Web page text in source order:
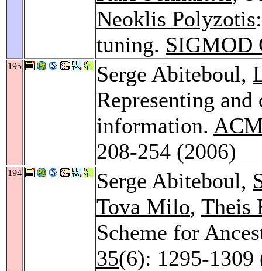
Neoklis Polyzotis
tuning. SIGMOD
195 Serge Abiteboul,
Representing
information.
208-254 (2006)
194 Serge Abiteboul,
Tova Milo, Theis
Scheme for
35(6): 1295-1309